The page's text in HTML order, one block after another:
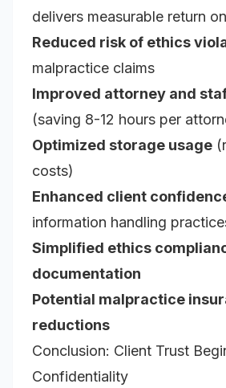
delivers measurable return
Reduced risk of ethics
malpractice claims
Improved attorney and
(saving 8-12 hours per
Optimized storage usage
costs)
Enhanced client
information handling
Simplified ethics
documentation
Potential malpractice
reductions
Conclusion: Client Trust
Confidentiality